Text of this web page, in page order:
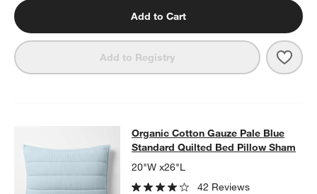
Add to Cart
Add to Registry
Organic Cotton Gauze Pale Blue
ORGANIC COTTON GAUZE PALE BLUE STANDARD QUILTED
Organic Cotton Gauze Pale Blue
Standard Quilted Bed Pillow Sham
20"W x26"L
42 Reviews